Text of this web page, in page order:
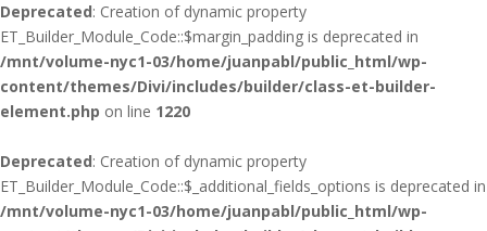
Deprecated: Creation of dynamic property
ET_Builder_Module_Code::$margin_padding is deprecated in
/mnt/volume-nyc1-03/home/juanpabl/public_html/wp-
content/themes/Divi/includes/builder/class-et-builder-
element.php on line 1220
Deprecated: Creation of dynamic property
ET_Builder_Module_Code::$_additional_fields_options is deprecated in
/mnt/volume-nyc1-03/home/juanpabl/public_html/wp-